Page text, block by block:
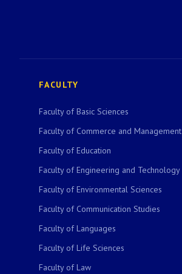
FACULTY
Faculty of Basic Sciences
Faculty of Commerce and Management
Faculty of Education
Faculty of Engineering and Technology
Faculty of Environmental Sciences
Faculty of Communication Studies
Faculty of Languages
Faculty of Life Sciences
Faculty of Law